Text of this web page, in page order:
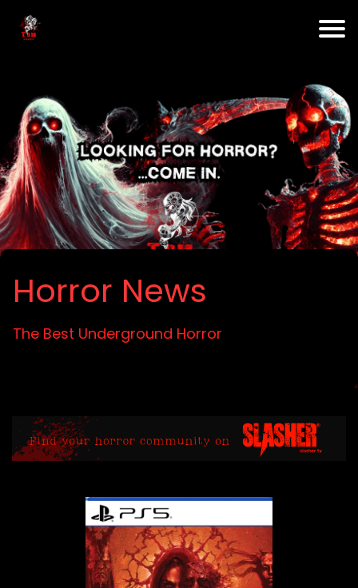
Horror News
The Best Underground Horror